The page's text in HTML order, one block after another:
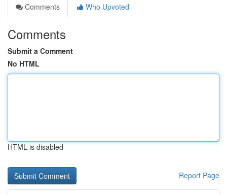
Comments
Who Upvoted
Comments
Submit a Comment
No HTML
HTML is disabled
Report Page